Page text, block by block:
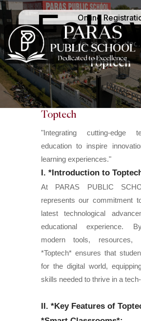
Online
Home
Toptech
Toptech
"Integrating cutting-edge
education to inspire
learning experiences."
I. *Introduction to
At PARAS PUBLIC
represents our commitment
latest technological
educational experience.
modern tools, resources,
*Toptech* ensures that
for the digital world,
skills needed to thrive in a
II. *Key Features of